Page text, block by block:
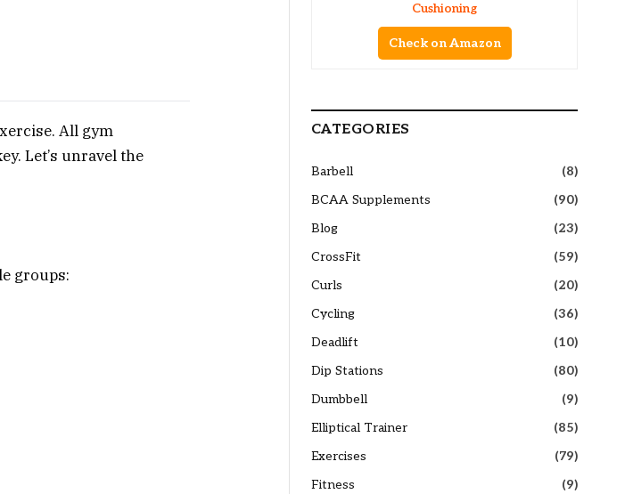
All gym
Let’s unravel the
groups:
Cushioning
Check on Amazon
CATEGORIES
Barbell
(8)
BCAA Supplements
(90)
Blog
(23)
CrossFit
(59)
Curls
(20)
Cycling
(36)
Deadlift
(10)
Dip Stations
(80)
Dumbbell
(9)
Elliptical Trainer
(85)
Exercises
(79)
Fitness
(9)